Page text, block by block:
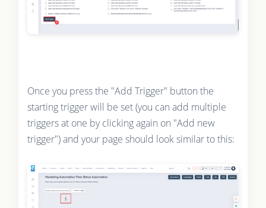
Once you press the "Add Trigger" button the
starting trigger will be set (you can add multiple
triggers at one by clicking again on "Add new
trigger") and your page should look similar to this: